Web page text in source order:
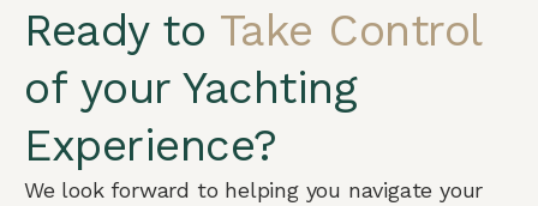
Ready to Take Control
of your Yachting
Experience?
We look forward to helping you navigate your